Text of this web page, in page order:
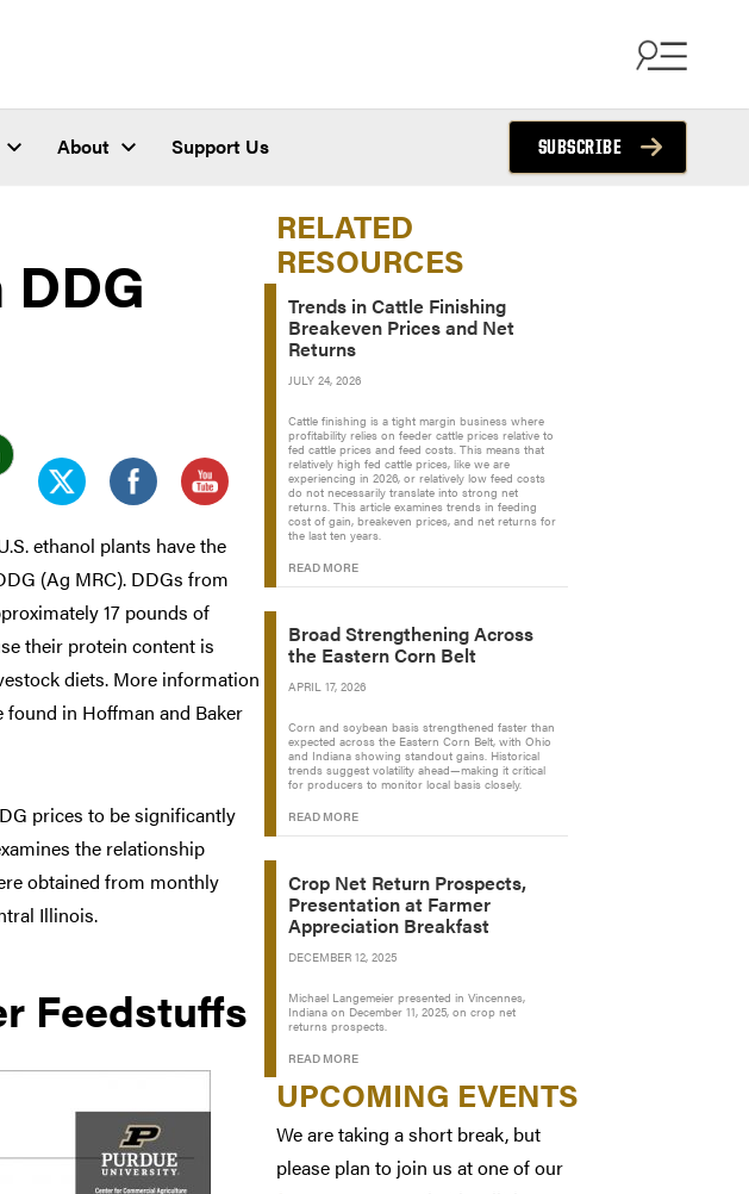
About Support Us SUBSCRIBE
ethanol plants have the
(Ag MRC). DDGs from
17 pounds of
their protein content is
diets. More information
in Hoffman and Baker
prices to be significantly
the relationship
obtained from monthly
Illinois.
Feedstuffs
RELATED
RESOURCES
Trends in Cattle Finishing
Breakeven Prices and Net
Returns
JULY 24, 2026
Cattle finishing is a tight margin business where
profitability relies on feeder cattle prices relative to
fed cattle prices and feed costs. This means that
relatively high fed cattle prices, like we are
experiencing in 2026, or relatively low feed costs
do not necessarily translate into strong net
returns. This article examines trends in feeding
cost of gain, breakeven prices, and net returns for
the last ten years.
READ MORE
Broad Strengthening Across
the Eastern Corn Belt
APRIL 17, 2026
Corn and soybean basis strengthened faster than
expected across the Eastern Corn Belt, with Ohio
and Indiana showing standout gains. Historical
trends suggest volatility ahead—making it critical
for producers to monitor local basis closely.
READ MORE
Crop Net Return Prospects,
Presentation at Farmer
Appreciation Breakfast
DECEMBER 12, 2025
Michael Langemeier presented in Vincennes,
Indiana on December 11, 2025, on crop net
returns prospects.
READ MORE
UPCOMING EVENTS
We are taking a short break, but
please plan to join us at one of our